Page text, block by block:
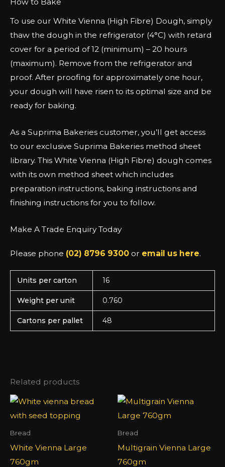
To use our White Vienna (High Fibre) Dough, simply
thaw the dough in the refrigerator (4°C) with retard
cover for a period of 12 (minimum) – 20 hours
(maximum). Remove from the refrigerator and
proof. After proofing for approximately one hour,
your dough will have risen to its optimal size and be
ready for baking.
As a Suprima Bakeries customer, you’ll get access
to our exclusive Suprima Bakeries method sheet
library. This White Vienna (High Fibre) dough comes
with its own method sheet which includes
preparation instructions, baking instructions and
finishing instructions for you to follow.
Make A Trade Enquiry Today
Please phone (02) 8796 9300 or email us here.
Units per carton 16
Weight per unit 0.760
Cartons per pallet 48
Related products
Bread
White Vienna Large
760gm
Bread
Multigrain Vienna Large
760gm